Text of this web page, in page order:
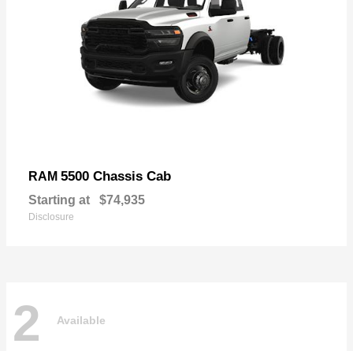
RAM 5500 Chassis Cab
Starting at $74,935
Disclosure
2 Available